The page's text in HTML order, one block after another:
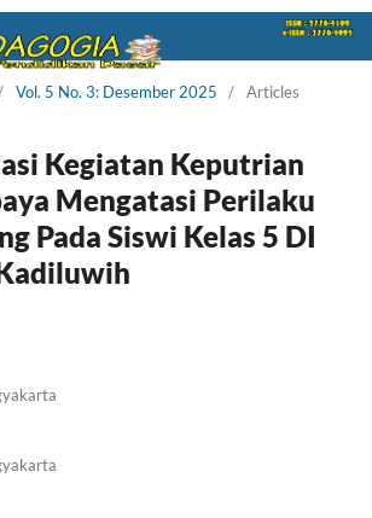
Vol. 5 No. 3: Desember 2025 / Articles
Kegiatan Keputrian
Mengatasi Perilaku
Pada Siswi Kelas 5 DI